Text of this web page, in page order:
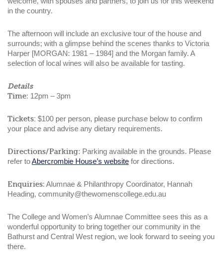
in the country.
The afternoon will include an exclusive tour of the house and
surrounds; with a glimpse behind the scenes thanks to Victoria
Harper [MORGAN: 1981 – 1984] and the Morgan family. A
selection of local wines will also be available for tasting.
Details
Time: 12pm – 3pm
Tickets: $100 per person, please purchase below to confirm
your place and advise any dietary requirements.
Directions/Parking: Parking available in the grounds. Please
refer toAbercrombie House’s website for directions.
Enquiries: Alumnae & Philanthropy Coordinator, Hannah
Heading, community@thewomenscollege.edu.au
The College and Women’s Alumnae Committee sees this as a
wonderful opportunity to bring together our community in the
Bathurst and Central West region, we look forward to seeing you
there.